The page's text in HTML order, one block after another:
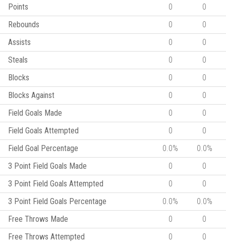
Points
0
0
Rebounds
0
0
Assists
0
0
Steals
0
0
Blocks
0
0
Blocks Against
0
0
Field Goals Made
0
0
Field Goals Attempted
0
0
Field Goal Percentage
0.0%
0.0%
3 Point Field Goals Made
0
0
3 Point Field Goals Attempted
0
0
3 Point Field Goals Percentage
0.0%
0.0%
Free Throws Made
0
0
Free Throws Attempted
0
0